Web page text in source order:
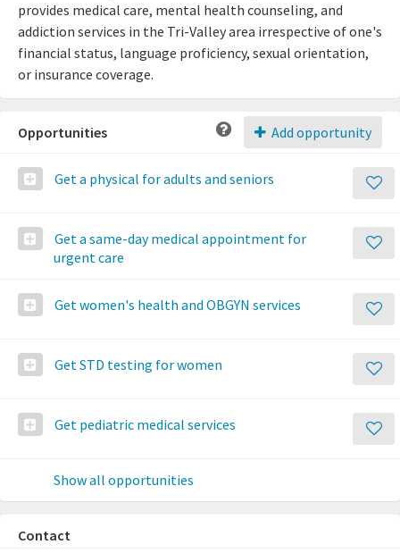
provides medical care, mental health counseling, and
addiction services in the Tri-Valley area irrespective of one's
financial status, language proficiency, sexual orientation,
or insurance coverage.
Add opportunity
Opportunities
Get a physical for adults and seniors
Get a same-day medical appointment for
urgent care
Get women's health and OBGYN services
Get STD testing for women
Get pediatric medical services
Show all opportunities
Contact